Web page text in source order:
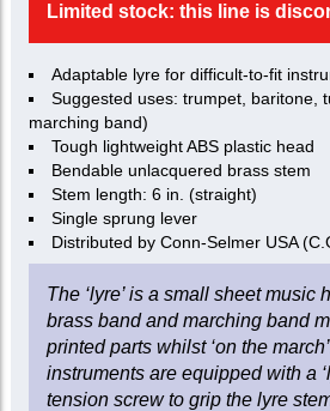
Limited stock: this line is
Adaptable lyre for difficult-to-fit
Suggested uses: trumpet, baritone,
marching band)
Tough lightweight ABS plastic head
Bendable unlacquered brass stem
Stem length: 6 in. (straight)
Single sprung lever
Distributed by Conn-Selmer USA
The ‘lyre’ is a small sheet music
brass band and marching band
printed parts whilst ‘on the
instruments are equipped with a
tension screw to grip the lyre